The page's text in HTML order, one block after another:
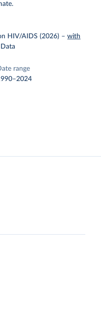
HIV/AIDS (2026) –with
range